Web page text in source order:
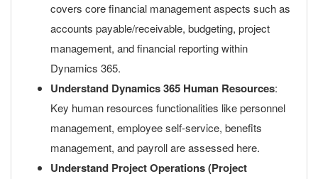
covers core financial management aspects such as
accounts payable/receivable, budgeting, project
management, and financial reporting within
Dynamics 365.
Understand Dynamics 365 Human Resources:
Key human resources functionalities like personnel
management, employee self-service, benefits
management, and payroll are assessed here.
Understand Project Operations (Project